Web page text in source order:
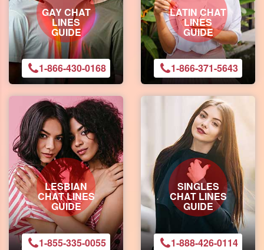
GAY CHAT
LINES
GUIDE
1-866-430-0168
LATIN CHAT
LINES
GUIDE
1-866-371-5643
LESBIAN
CHAT LINES
GUIDE
1-855-335-0055
SINGLES
CHAT LINES
GUIDE
1-888-426-0114